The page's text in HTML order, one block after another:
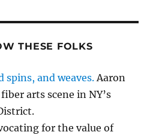
THESE FOLKS
and weaves.Aaron
arts scene in NY’s
for the value of